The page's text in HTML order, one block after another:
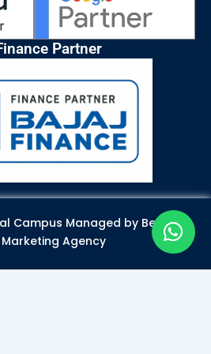
Partner
Campus Managed by Best
Agency